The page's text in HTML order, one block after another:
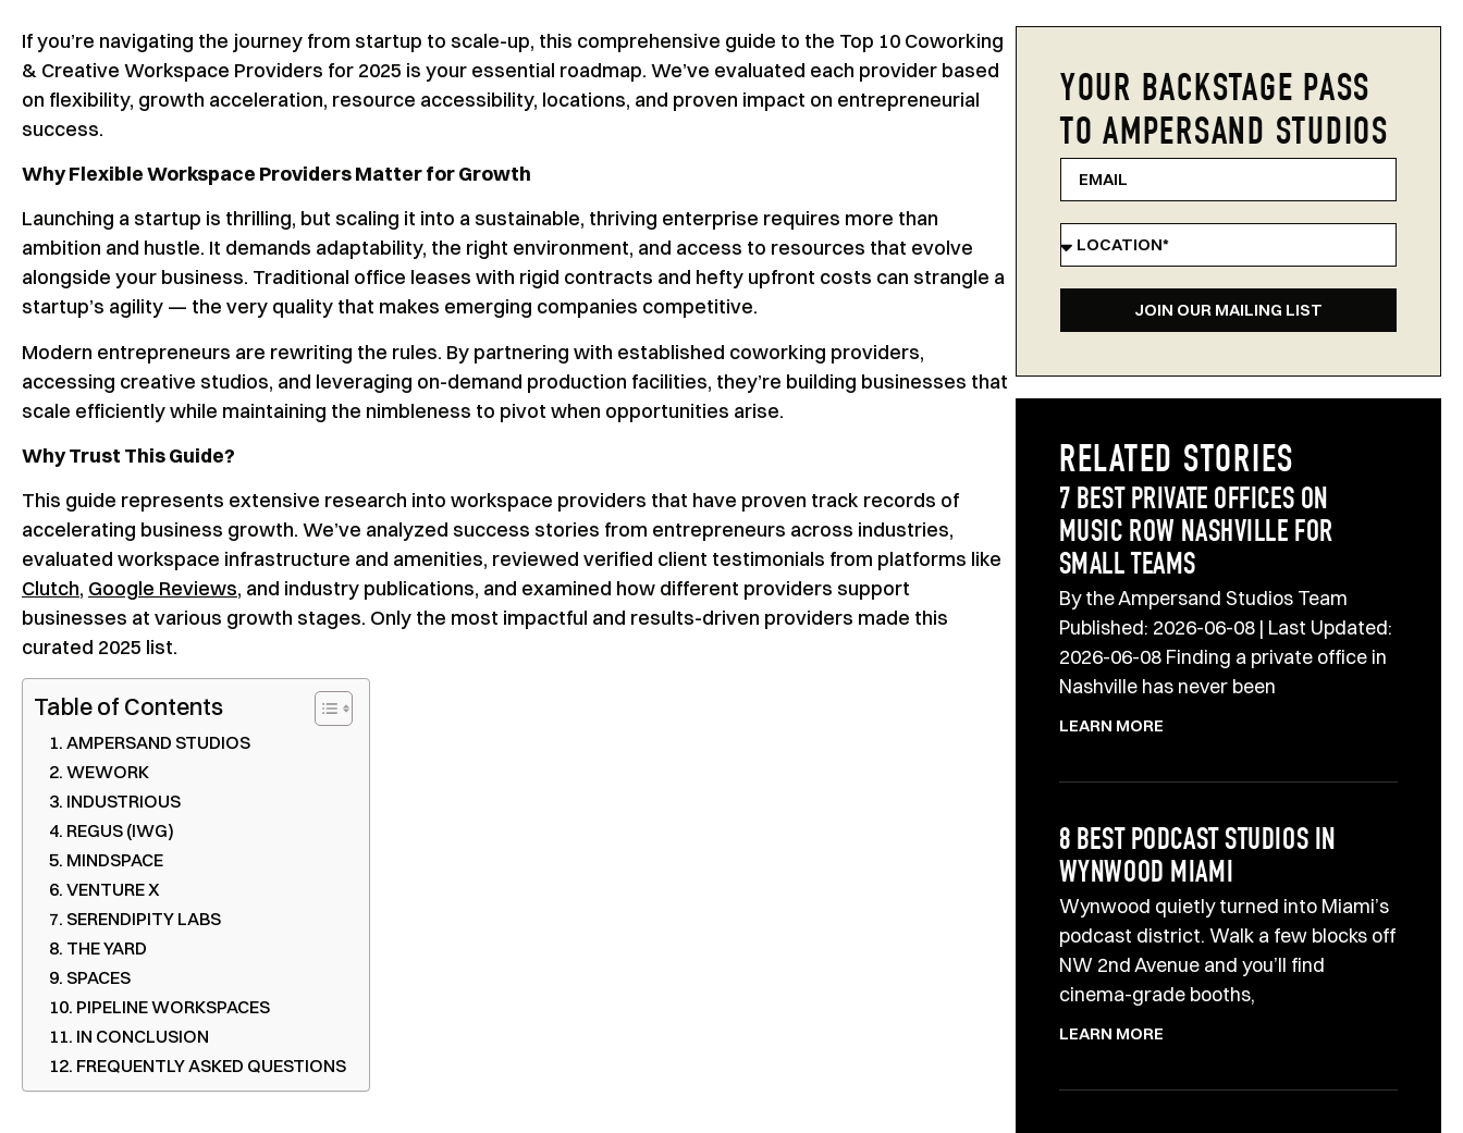
If you’re navigating the journey from startup to scale-up, this comprehensive guide to the Top 10 Coworking
& Creative Workspace Providers for 2025 is your essential roadmap. We’ve evaluated each provider based
on flexibility, growth acceleration, resource accessibility, locations, and proven impact on entrepreneurial
success.
Why Flexible Workspace Providers Matter for Growth
Launching a startup is thrilling, but scaling it into a sustainable, thriving enterprise requires more than
ambition and hustle. It demands adaptability, the right environment, and access to resources that evolve
alongside your business. Traditional office leases with rigid contracts and hefty upfront costs can strangle a
startup’s agility — the very quality that makes emerging companies competitive.
Modern entrepreneurs are rewriting the rules. By partnering with established coworking providers,
accessing creative studios, and leveraging on-demand production facilities, they’re building businesses that
scale efficiently while maintaining the nimbleness to pivot when opportunities arise.
Why Trust This Guide?
This guide represents extensive research into workspace providers that have proven track records of
accelerating business growth. We’ve analyzed success stories from entrepreneurs across industries,
evaluated workspace infrastructure and amenities, reviewed verified client testimonials from platforms like
Clutch, Google Reviews, and industry publications, and examined how different providers support
businesses at various growth stages. Only the most impactful and results-driven providers made this
curated 2025 list.
Table of Contents
AMPERSAND STUDIOS
WEWORK
INDUSTRIOUS
REGUS (IWG)
MINDSPACE
VENTURE X
SERENDIPITY LABS
THE YARD
SPACES
PIPELINE WORKSPACES
IN CONCLUSION
FREQUENTLY ASKED QUESTIONS
YOUR BACKSTAGE PASS
TO AMPERSAND STUDIOS
JOIN OUR MAILING LIST
RELATED STORIES
7 BEST PRIVATE OFFICES ON
MUSIC ROW NASHVILLE FOR
SMALL TEAMS
By the Ampersand Studios Team
Published: 2026-06-08 | Last Updated:
2026-06-08 Finding a private office in
Nashville has never been
LEARN MORE
8 BEST PODCAST STUDIOS IN
WYNWOOD MIAMI
Wynwood quietly turned into Miami’s
podcast district. Walk a few blocks off
NW 2nd Avenue and you’ll find
cinema-grade booths,
LEARN MORE